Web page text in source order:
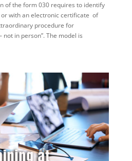
of the form 030 requires to identify
with an electronic certificate of
procedure for
in person”. The model is